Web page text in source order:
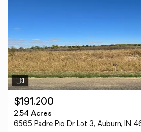
$191,200
2.54 Acres
6565 Padre Pio Dr Lot 3, Auburn, IN